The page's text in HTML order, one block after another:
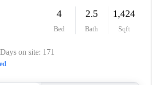
CONNECT
TOP AREAS